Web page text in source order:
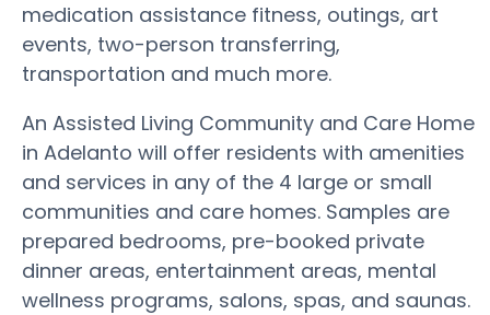
medication assistance fitness, outings, art
events, two-person transferring,
transportation and much more.
An Assisted Living Community and Care Home
in Adelanto will offer residents with amenities
and services in any of the 4 large or small
communities and care homes. Samples are
prepared bedrooms, pre-booked private
dinner areas, entertainment areas, mental
wellness programs, salons, spas, and saunas.